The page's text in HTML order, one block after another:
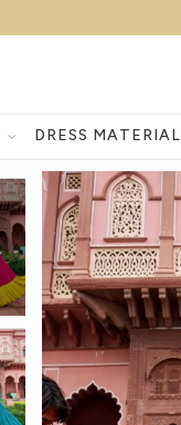
DRESS MATERIAL